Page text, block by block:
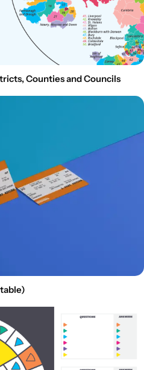
Counties and Councils